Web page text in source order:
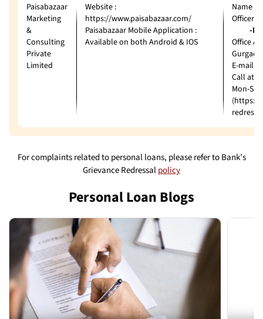
Paisabazaar
Marketing
&
Consulting
Private
Limited
Website :
https://www.paisabazaar.com/
Paisabazaar Mobile Application :
Available on both Android & IOS
Name
Officer
-Ms.
Office
E-mail:
Call at:
Mon-
(https://
For complaints related to personal loans, please refer to Bank’s
Grievance Redressalpolicy
Personal Loan Blogs